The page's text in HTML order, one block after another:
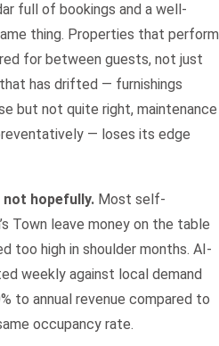
full of bookings and a well-
thing. Properties that perform
for between guests, not just
has drifted — furnishings
but not quite right, maintenance
— loses its edge
not hopefully. Most self-
Town leave money on the table
too high in shoulder months. AI-
weekly against local demand
to annual revenue compared to
occupancy rate.